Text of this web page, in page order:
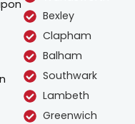
Bexley
Clapham
Balham
Southwark
Lambeth
Greenwich